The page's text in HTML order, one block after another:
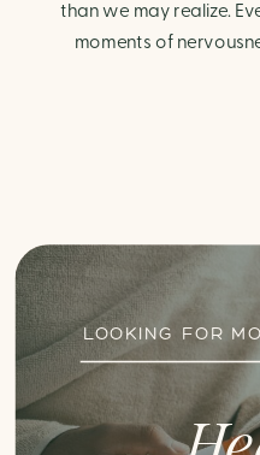
than we may realize.
moments of
LOOKING FOR